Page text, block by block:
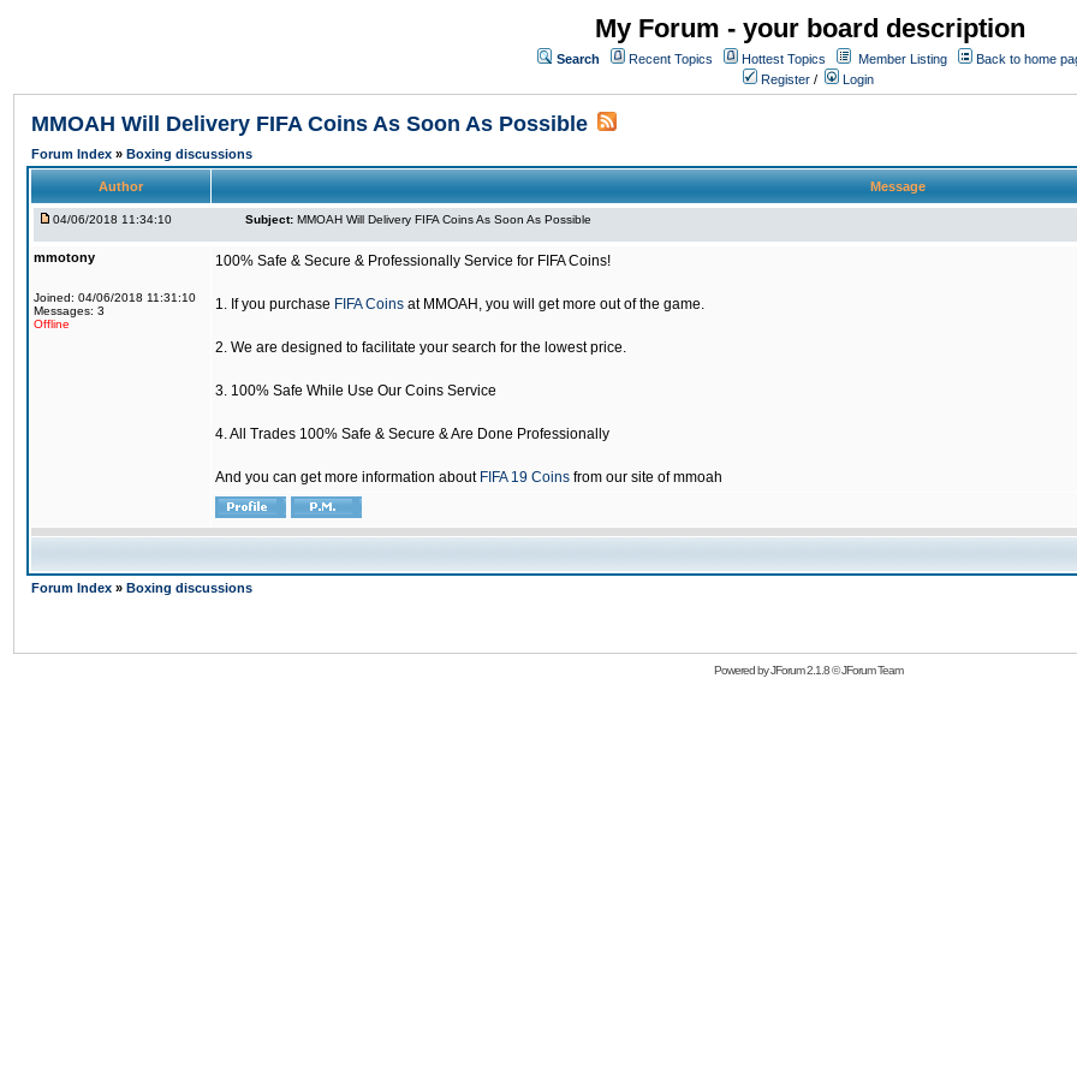
My Forum - your board description
Search Recent Topics Hottest Topics Member Listing
Back to home
Register / Login
MMOAH Will Delivery FIFA Coins As Soon As Possible
Forum Index » Boxing discussions
Author Message
04/06/2018 11:34:10 Subject: MMOAH Will Delivery FIFA Coins As Soon As Possible
mmotony
Joined: 04/06/2018 11:31:10
Messages: 3
Offline
100% Safe & Secure & Professionally Service for FIFA Coins!
1. If you purchase FIFA Coins at MMOAH, you will get more out of the game.
2. We are designed to facilitate your search for the lowest price.
3. 100% Safe While Use Our Coins Service
4. All Trades 100% Safe & Secure & Are Done Professionally
And you can get more information about FIFA 19 Coins from our site of mmoah
Forum Index » Boxing discussions
Powered byJForum 2.1.8©JForum Team